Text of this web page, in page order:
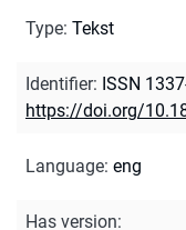
Type: Tekst
Identifier: ISSN
https://doi.org/
Language: eng
Has version: